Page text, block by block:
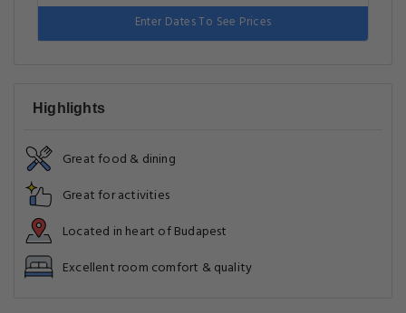
Enter Dates To See Prices
Highlights
Great food & dining
Great for activities
Located in heart of Budapest
Excellent room comfort & quality